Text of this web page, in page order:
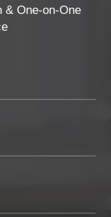
& One-on-One